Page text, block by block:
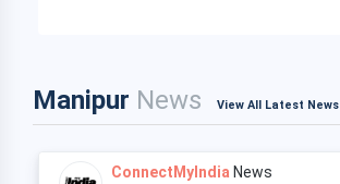
Manipur News View All Latest News
ConnectMyIndia News